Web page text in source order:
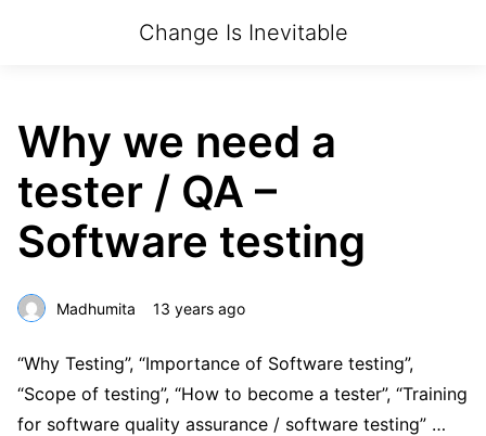
Change Is Inevitable
Why we need a
tester / QA –
Software testing
Madhumita 13 years ago
“Why Testing”, “Importance of Software testing”,
“Scope of testing”, “How to become a tester”, “Training
for software quality assurance / software testing” …